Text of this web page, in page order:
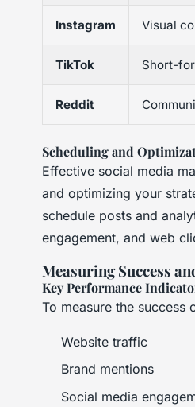
Instagram Visual
TikTok Short-
Reddit
Scheduling and
Effective social media
and optimizing your
schedule posts and
engagement, and web
Measuring Success
Key Performance
To measure the success
Website traffic
Brand mentions
Social media